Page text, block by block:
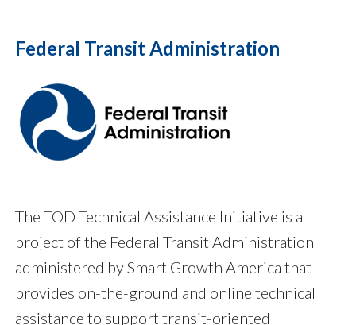
Federal Transit Administration
The TOD Technical Assistance Initiative is a
project of the Federal Transit Administration
administered by Smart Growth America that
provides on-the-ground and online technical
assistance to support transit-oriented